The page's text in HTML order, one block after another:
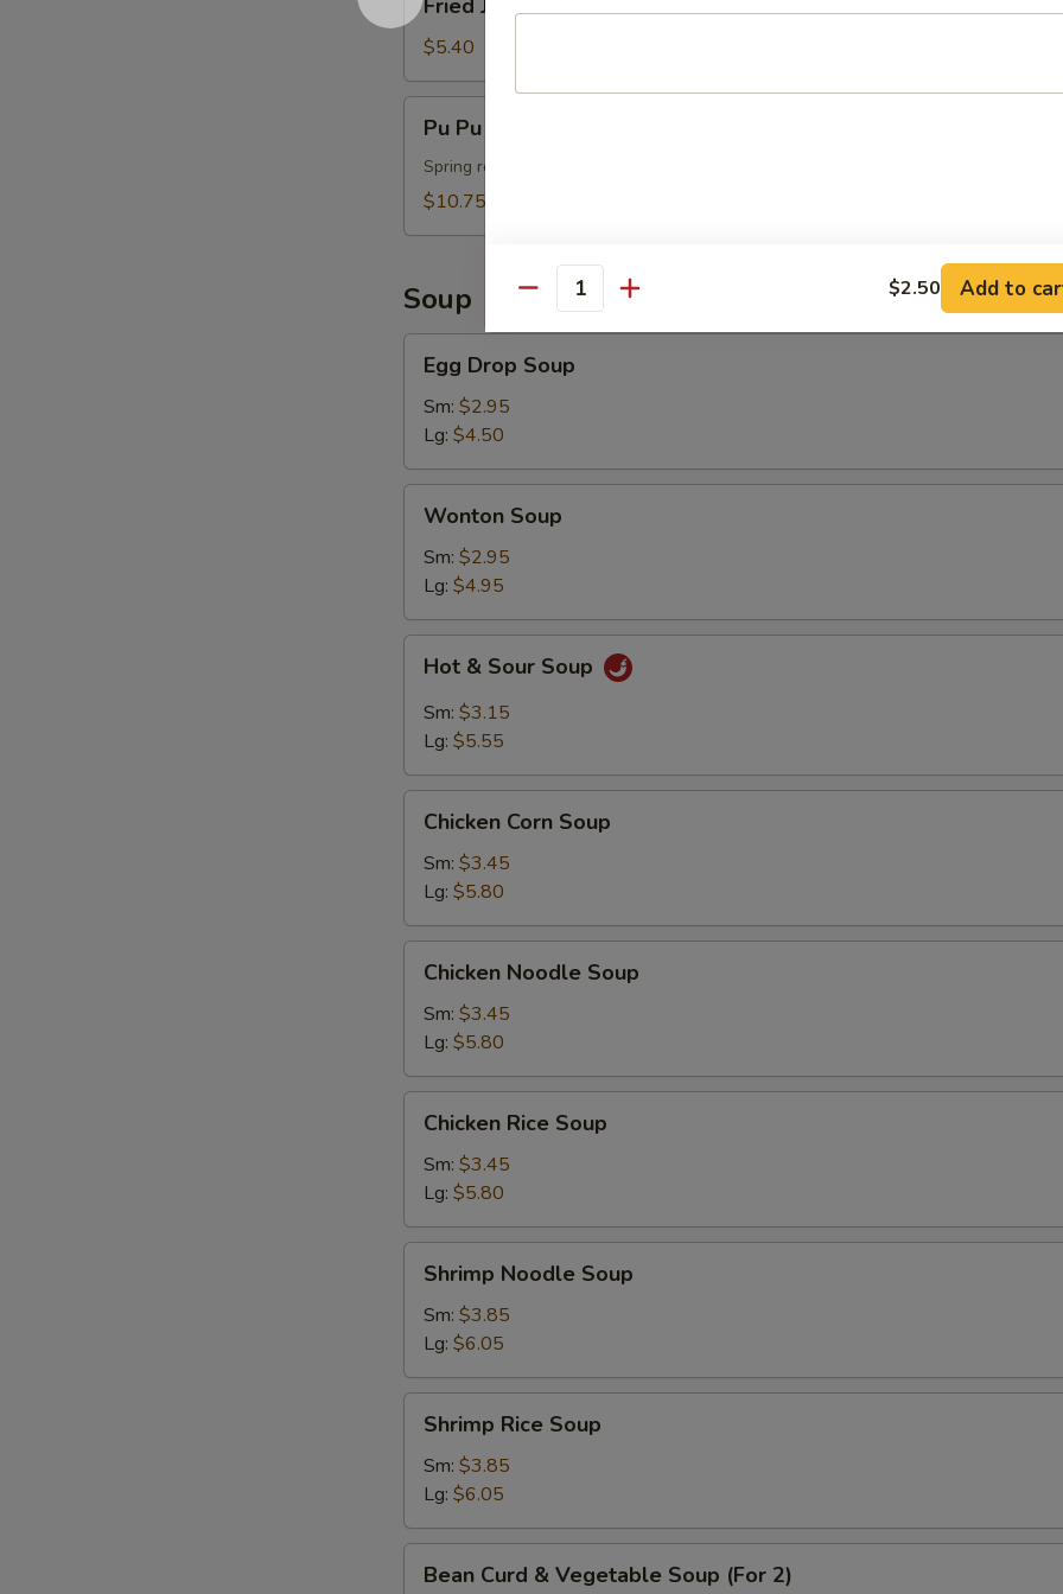
Jumbo
Shrimp
(4)
Fried Jumbo Shrimp (4)
$5.40
Pu
Platter
(For
Pu Pu Platter (For 2)
Spring roll, teriyaki beef, fried wonton, shrimp toast & spare ribs
$10.75
Soup
Drop
Soup
Egg Drop Soup
Sm: $2.95
Lg: $4.50
Soup
Wonton Soup
Sm: $2.95
Lg: $4.95
Sour
Soup
Hot & Sour Soup
Sm: $3.15
Lg: $5.55
Corn
Soup
Chicken Corn Soup
Sm: $3.45
Lg: $5.80
Noodle
Soup
Chicken Noodle Soup
Sm: $3.45
Lg: $5.80
Rice
Soup
Chicken Rice Soup
Sm: $3.45
Lg: $5.80
Noodle
Soup
Shrimp Noodle Soup
Sm: $3.85
Lg: $6.05
Rice
Soup
Shrimp Rice Soup
Sm: $3.85
Lg: $6.05
Curd
Bean Curd & Vegetable Soup (For 2)
Quantity $2.50 Add to